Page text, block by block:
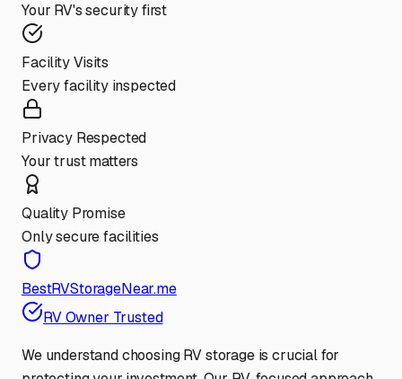
Your RV's security first
Facility Visits
Every facility inspected
Privacy Respected
Your trust matters
Quality Promise
Only secure facilities
BestRVStorageNear.me
RV Owner Trusted
We understand choosing RV storage is crucial for